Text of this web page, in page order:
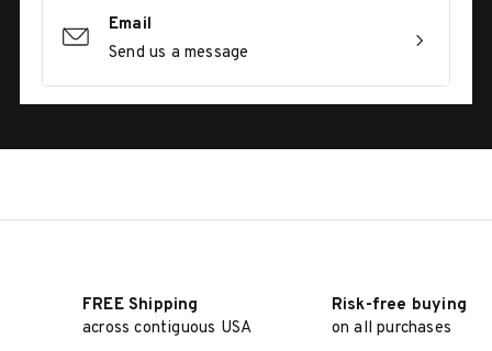
Email
Send us a message
FREE Shipping
across contiguous USA
Risk-free buying
on all purchases